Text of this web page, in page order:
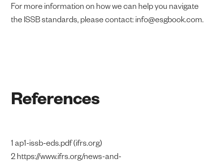
For more information on how we can help you navigate
the ISSB standards, please contact: info@esgbook.com.
References
1 ap1-issb-eds.pdf (ifrs.org)
2 https://www.ifrs.org/news-and-